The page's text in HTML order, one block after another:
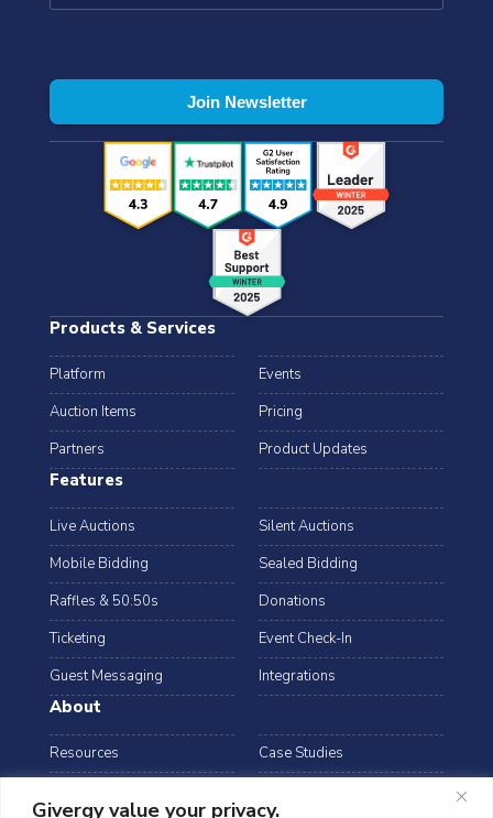
Givergy value your privacy.
Products & Services
Platform
Events
Auction Items
Pricing
Partners
Product Updates
Features
Live Auctions
Silent Auctions
Mobile Bidding
Sealed Bidding
Raffles & 50:50s
Donations
Ticketing
Event Check-In
Guest Messaging
Integrations
About
Resources
Case Studies